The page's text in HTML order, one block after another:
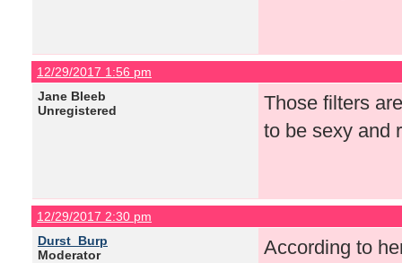
12/29/2017 1:56 pm
Jane Bleeb
Unregistered
Those filters
to be sexy and
12/29/2017 2:30 pm
Durst_Burp
Moderator
According to